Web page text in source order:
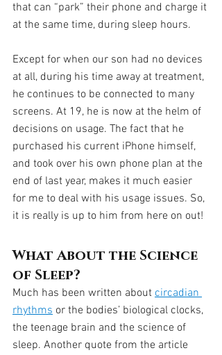
that can “park” their phone and charge it
at the same time, during sleep hours.
Except for when our son had no devices
at all, during his time away at treatment,
he continues to be connected to many
screens. At 19, he is now at the helm of
decisions on usage. The fact that he
purchased his current iPhone himself,
and took over his own phone plan at the
end of last year, makes it much easier
for me to deal with his usage issues. So,
it is really is up to him from here on out!
What About the Science
of Sleep?
Much has been written about circadian
rhythms or the bodies’ biological clocks,
the teenage brain and the science of
sleep. Another quote from the article